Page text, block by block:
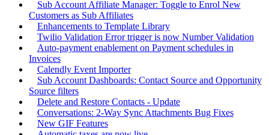
Sub Account Affiliate Manager: Toggle to Enrol New
Customers as Sub Affiliates
Enhancements to Template Library
Twilio Validation Error trigger is now Number Validation
Auto-payment enablement on Payment schedules in
Invoices
Calendly Event Importer
Sub Account Dashboards: Contact Source and Opportunity
Source filters
Delete and Restore Contacts - Update
Conversations: 2-Way Sync Attachments Bug Fixes
New GIF Features